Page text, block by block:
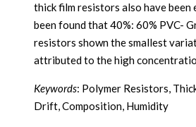
thick film resistors also have been
been found that 40%: 60% PVC-
resistors shown the smallest
attributed to the high
Keywords: Polymer Resistors,
Drift, Composition, Humidity